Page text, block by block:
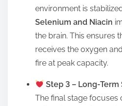
environment is
Selenium and Niacin
the brain. This ensures
receives the oxygen
fire at peak capacity.
Step 3 – Long-
The final stage focuses